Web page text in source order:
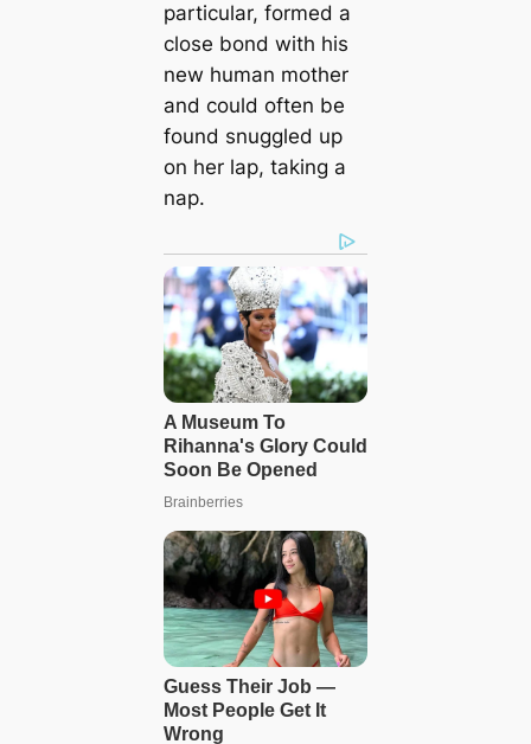
particular, formed a
close bond with his
new human mother
and could often be
found snuggled up
on her lap, taking a
nap.